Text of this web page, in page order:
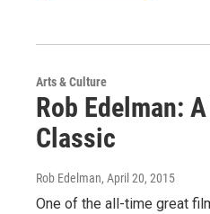
Arts & Culture
Rob Edelman:
Classic
Rob Edelman, April 20, 2015
One of the all-time great